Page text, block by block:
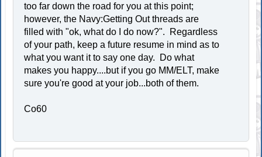
too far down the road for you at this point;
however, the Navy:Getting Out threads are
filled with "ok, what do I do now?". Regardless
of your path, keep a future resume in mind as to
what you want it to say one day. Do what
makes you happy....but if you go MM/ELT, make
sure you're good at your job...both of them.
Co60